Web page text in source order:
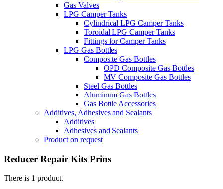
Gas Valves
LPG Camper Tanks
Cylindrical LPG Camper Tanks
Toroidal LPG Camper Tanks
Fittings for Camper Tanks
LPG Gas Bottles
Composite Gas Bottles
OPD Composite Gas Bottles
MV Composite Gas Bottles
Steel Gas Bottles
Aluminum Gas Bottles
Gas Bottle Accessories
Additives, Adhesives and Sealants
Additives
Adhesives and Sealants
Product on request
Reducer Repair Kits Prins
There is 1 product.